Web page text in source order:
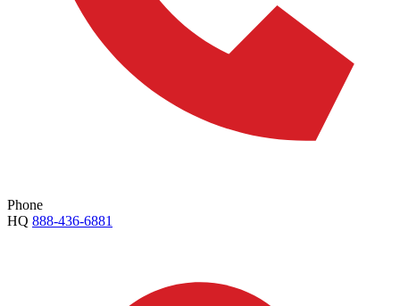
Phone
HQ 888-436-6881